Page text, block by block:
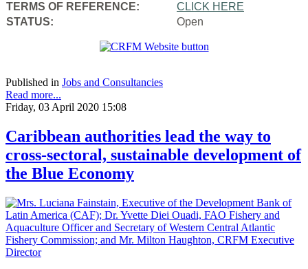
TERMS OF REFERENCE:
CLICK HERE
STATUS:
Open
Published in Jobs and Consultancies
Read more...
Friday, 03 April 2020 15:08
Caribbean authorities lead the way to
cross-sectoral, sustainable development of
the Blue Economy